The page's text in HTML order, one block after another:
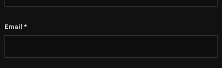
Email *